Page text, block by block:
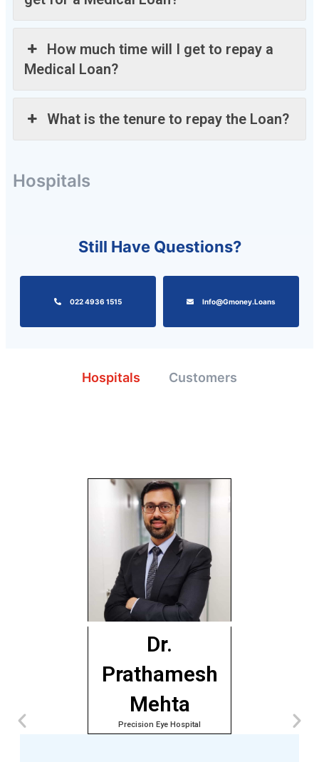
How much time will I get to repay a
Medical Loan?
What is the tenure to repay the Loan?
Hospitals
Still Have Questions?
022 4936 1515 Info@gmoney.loans
Hospitals Customers
Dr.
Prathamesh
Mehta
Precision Eye Hospital